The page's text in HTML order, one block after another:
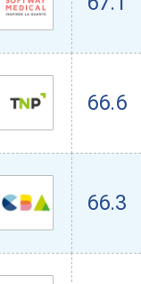
66.6
66.3